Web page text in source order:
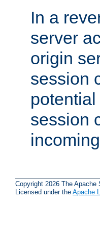
In a
server
origin
session
session
Copyright 2026 The Apache
Licensed under the Apache